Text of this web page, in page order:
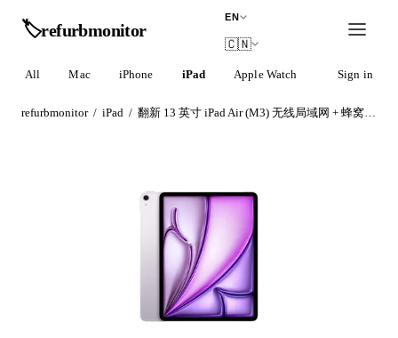
🏷️refurbmonitor
EN
🇨🇳
All Mac iPhone iPad Apple Watch AirPods
Sign in
refurbmonitor / iPad / 翻新 13 英寸 iPad Air (M3) 无线局域网 + 蜂窝网络机型 128GB - 紫色